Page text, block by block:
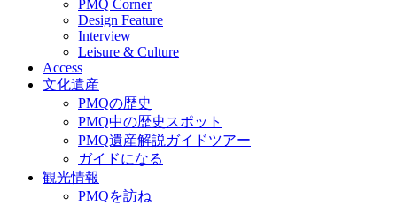
PMQ Corner
Design Feature
Interview
Leisure & Culture
Access
文化遺産
PMQの歴史
PMQ中の歴史スポット
PMQ遺産解説ガイドツアー
ガイドになる
観光情報
PMQを訪ね